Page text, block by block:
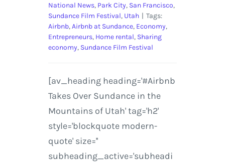
National News, Park City, San Francisco,
Sundance Film Festival, Utah | Tags:
Airbnb,Airbnb at Sundance, Economy,
Entrepreneurs, Home rental, Sharing
economy, Sundance Film Festival
[av_heading heading='#Airbnb
Takes Over Sundance in the
Mountains of Utah' tag='h2'
style='blockquote modern-
quote' size=''
subheading_active='subheadi